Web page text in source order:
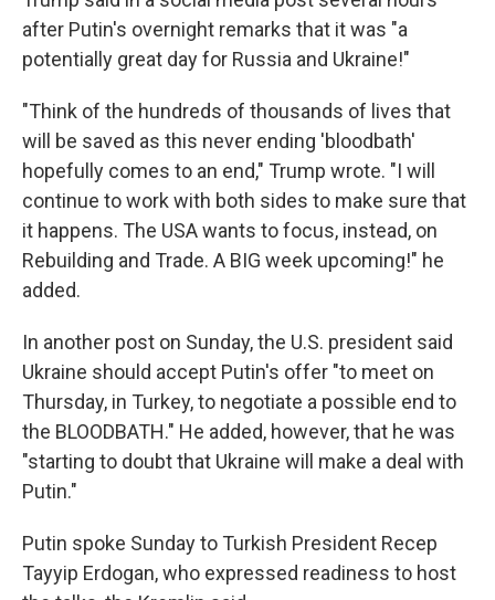
after Putin's overnight remarks that it was "a
potentially great day for Russia and Ukraine!"
"Think of the hundreds of thousands of lives that
will be saved as this never ending 'bloodbath'
hopefully comes to an end," Trump wrote. "I will
continue to work with both sides to make sure that
it happens. The USA wants to focus, instead, on
Rebuilding and Trade. A BIG week upcoming!" he
added.
In another post on Sunday, the U.S. president said
Ukraine should accept Putin's offer "to meet on
Thursday, in Turkey, to negotiate a possible end to
the BLOODBATH." He added, however, that he was
"starting to doubt that Ukraine will make a deal with
Putin."
Putin spoke Sunday to Turkish President Recep
Tayyip Erdogan, who expressed readiness to host